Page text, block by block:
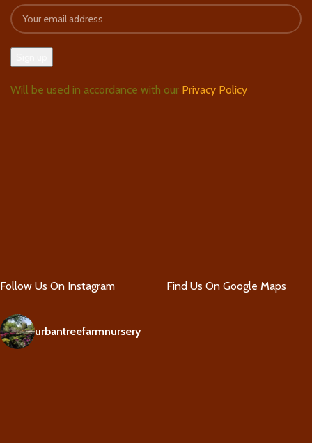
Will be used in accordance with our Privacy Policy
Follow Us On Instagram
urbantreefarmnursery
Find Us On Google Maps